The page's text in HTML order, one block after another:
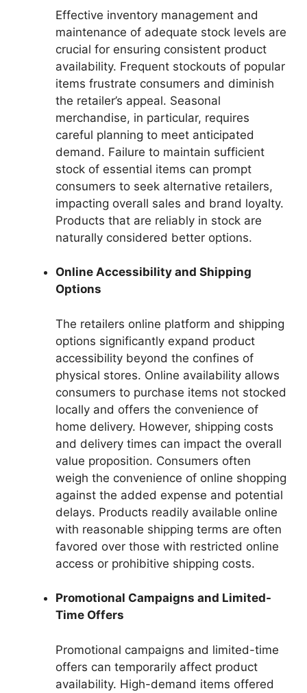
Effective inventory management and
maintenance of adequate stock levels are
crucial for ensuring consistent product
availability. Frequent stockouts of popular
items frustrate consumers and diminish
the retailer’s appeal. Seasonal
merchandise, in particular, requires
careful planning to meet anticipated
demand. Failure to maintain sufficient
stock of essential items can prompt
consumers to seek alternative retailers,
impacting overall sales and brand loyalty.
Products that are reliably in stock are
naturally considered better options.
Online Accessibility and Shipping
Options
The retailers online platform and shipping
options significantly expand product
accessibility beyond the confines of
physical stores. Online availability allows
consumers to purchase items not stocked
locally and offers the convenience of
home delivery. However, shipping costs
and delivery times can impact the overall
value proposition. Consumers often
weigh the convenience of online shopping
against the added expense and potential
delays. Products readily available online
with reasonable shipping terms are often
favored over those with restricted online
access or prohibitive shipping costs.
Promotional Campaigns and Limited-
Time Offers
Promotional campaigns and limited-time
offers can temporarily affect product
availability. High-demand items offered